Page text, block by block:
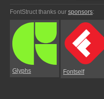
FontStruct thanks our sponsors:
Glyphs Fontself